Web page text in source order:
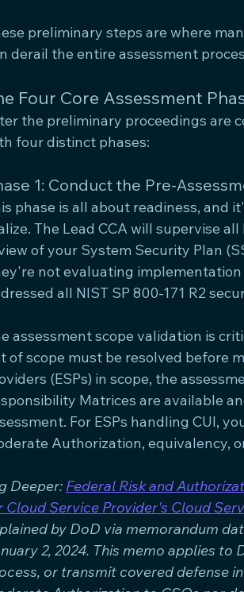
preliminary steps are where
derail the entire assessment
Four Core Assessment
the preliminary proceedings are
four distinct phases:
1: Conduct the Pre-
phase is all about readiness, and
The Lead CCA will supervise
of your System Security Plan
not evaluating
all NIST SP 800-171 R2
assessment scope validation is
of scope must be resolved before
(ESPs) in scope, the
Matrices are available
For ESPs handling CUI,
Authorization, equivalency,
Deeper: Federal Risk and
Cloud Service Provider's Cloud
by DoD via memorandum
2, 2024. This memo applies
or transmit covered defense